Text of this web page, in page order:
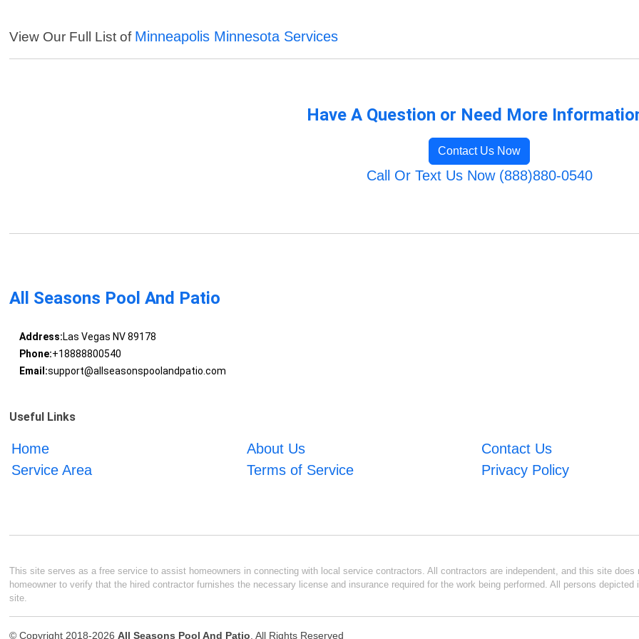
View Our Full List of Minneapolis Minnesota Services
Have A Question or Need More
Contact Us Now
Call Or Text Us Now (888)880-0540
All Seasons Pool And Patio
Address:Las Vegas NV 89178
Phone:+18888800540
Email:support@allseasonspoolandpatio.com
Useful Links
Home About Us
Contact Us
Service Area
Terms of Service Privacy Policy
This site serves as a free service to assist homeowners in connecting with local service contractors. All contractors are independent, and this site
homeowner to verify that the hired contractor furnishes the necessary license and insurance required for the work being performed. All persons
site.
© Copyright 2018-2026All Seasons Pool And Patio. All Rights Reserved